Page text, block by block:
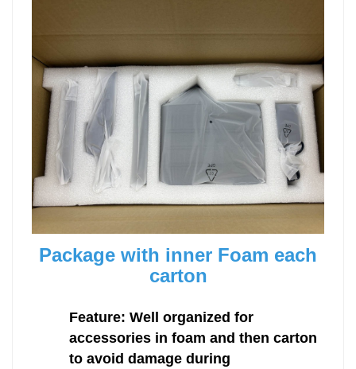
Package with inner Foam each
carton
Feature: Well organized for
accessories in foam and then carton
to avoid damage during